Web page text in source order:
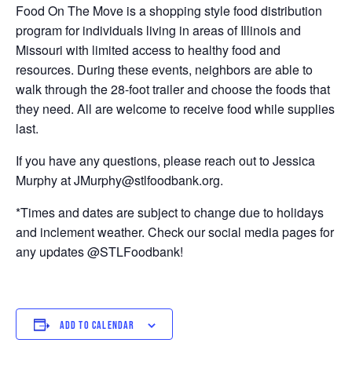
Food On The Move is a shopping style food distribution
program for individuals living in areas of Illinois and
Missouri with limited access to healthy food and
resources. During these events, neighbors are able to
walk through the 28-foot trailer and choose the foods that
they need. All are welcome to receive food while supplies
last.
If you have any questions, please reach out to Jessica
Murphy at JMurphy@stlfoodbank.org.
*Times and dates are subject to change due to holidays
and inclement weather. Check our social media pages for
any updates @STLFoodbank!
ADD TO CALENDAR